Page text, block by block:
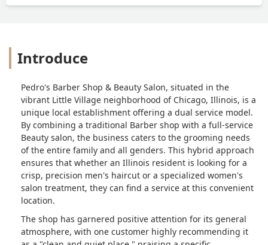
Introduce
Pedro's Barber Shop & Beauty Salon, situated in the
vibrant Little Village neighborhood of Chicago, Illinois, is a
unique local establishment offering a dual service model.
By combining a traditional Barber shop with a full-service
Beauty salon, the business caters to the grooming needs
of the entire family and all genders. This hybrid approach
ensures that whether an Illinois resident is looking for a
crisp, precision men's haircut or a specialized women's
salon treatment, they can find a service at this convenient
location.
The shop has garnered positive attention for its general
atmosphere, with one customer highly recommending it